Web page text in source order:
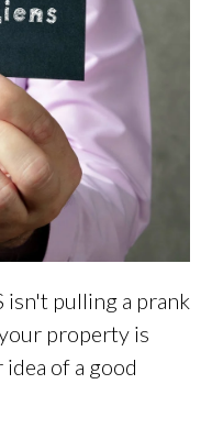
isn't pulling a prank
property is
of a good